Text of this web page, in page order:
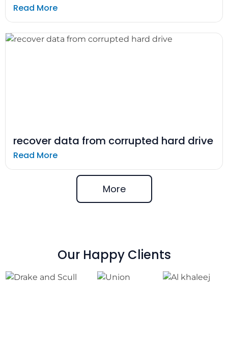
Read More
recover data from corrupted hard drive
Read More
More
Our Happy Clients